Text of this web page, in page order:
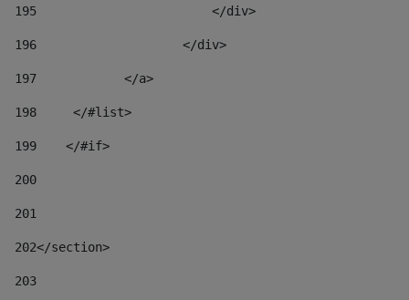
195
                        </div>
196
                    </div>
197
            </a>
198
    	</#list>
199
    </#if>
200
201
202</section>
203